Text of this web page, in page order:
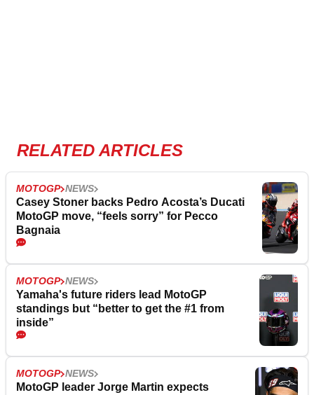
RELATED ARTICLES
MOTOGP NEWS
Casey Stoner backs Pedro Acosta’s Ducati
MotoGP move, “feels sorry” for Pecco
Bagnaia
MOTOGP NEWS
Yamaha's future riders lead MotoGP
standings but “better to get the #1 from
inside”
MOTOGP NEWS
MotoGP leader Jorge Martin expects